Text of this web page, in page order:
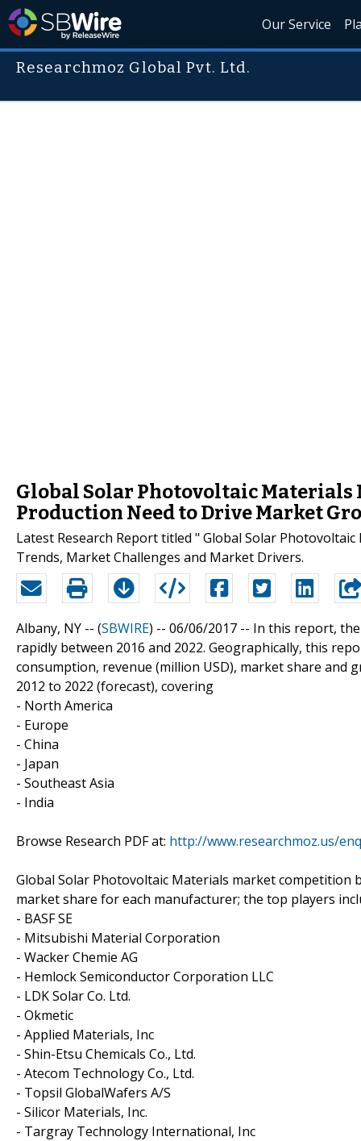
Our Service
Researchmoz Global Pvt. Ltd.
Global Solar Photovoltaic Materials
Production Need to Drive Market
Latest Research Report titled " Global Solar
Trends, Market Challenges and Market Drivers.
Albany, NY -- (SBWIRE) -- 06/06/2017 -- In this report,
rapidly between 2016 and 2022. Geographically, this
consumption, revenue (million USD), market share
2012 to 2022 (forecast), covering
- North America
- Europe
- China
- Japan
- Southeast Asia
- India
Browse Research PDF at: http://www.researchmoz.us/
Global Solar Photovoltaic Materials market
market share for each manufacturer; the top players
- BASF SE
- Mitsubishi Material Corporation
- Wacker Chemie AG
- Hemlock Semiconductor Corporation LLC
- LDK Solar Co. Ltd.
- Okmetic
- Applied Materials, Inc
- Shin-Etsu Chemicals Co., Ltd.
- Atecom Technology Co., Ltd.
- Topsil GlobalWafers A/S
- Silicor Materials, Inc.
- Targray Technology International, Inc